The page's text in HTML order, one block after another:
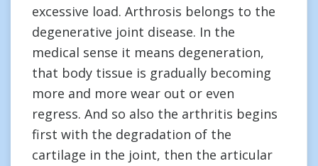
excessive load. Arthrosis belongs to the
degenerative joint disease. In the
medical sense it means degeneration,
that body tissue is gradually becoming
more and more wear out or even
regress. And so also the arthritis begins
first with the degradation of the
cartilage in the joint, then the articular